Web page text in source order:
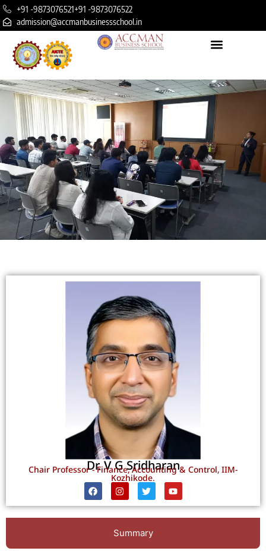
+91 -9873076521+91 -9873076522
admission@accmanbusinessschool.in
Dr. V G Sridharan
Chair Professor - Finance, Accounting & Control, IIM-
Kozhikode.
Summary